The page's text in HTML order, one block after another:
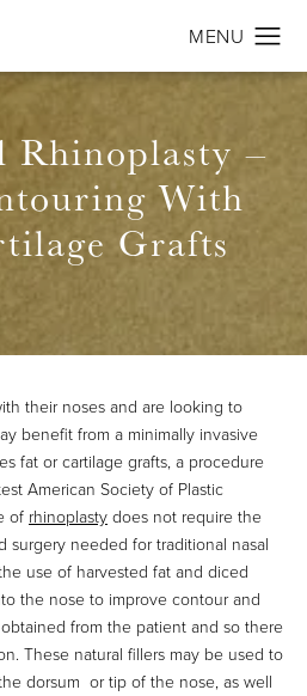
Rhinoplasty –
With
Grafts
their noses and are looking to
benefit from a minimally invasive
fat or cartilage grafts, a procedure
American Society of Plastic
of rhinoplastydoes not require the
surgery needed for traditional nasal
use of harvested fat and diced
the nose to improve contour and
from the patient and so there
These natural fillers may be used to
dorsum or tip of the nose, as well